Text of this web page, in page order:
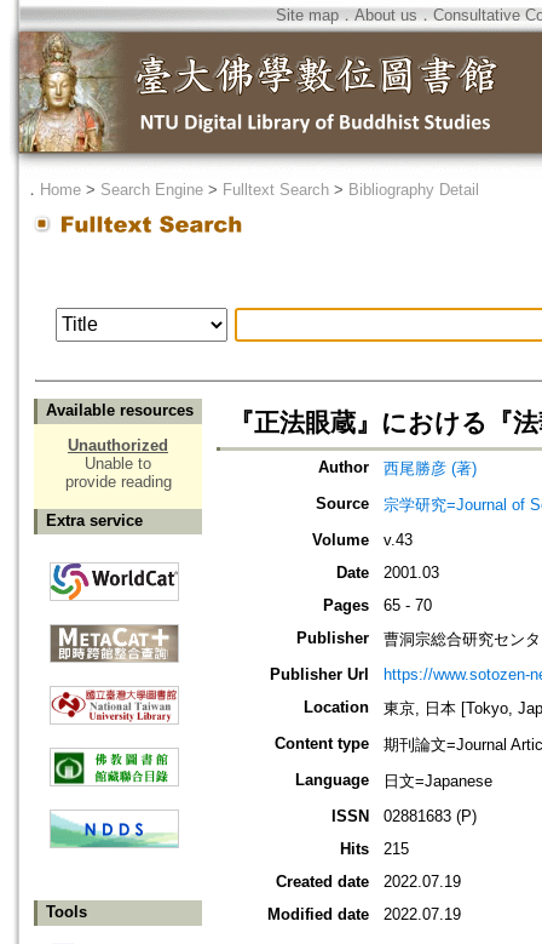
Site map．About us ． Consultative
． Home > Search Engine > Fulltext Search > Bibliography Detail
Available resources
Unauthorized
Unable to
provide reading
Extra service
Tools
『正法眼蔵』における『
Author
西尾勝彦 (著)
Source
宗学研究=Journal of
Volume
v.43
Date
2001.03
Pages
65 - 70
Publisher
曹洞宗総合研究セン
Publisher Url
https://www.sotozen-
Location
東京, 日本 [Tokyo,
Content type
期刊論文=Journal
Language
日文=Japanese
ISSN
02881683 (P)
Hits
215
Created date
2022.07.19
Modified date
2022.07.19